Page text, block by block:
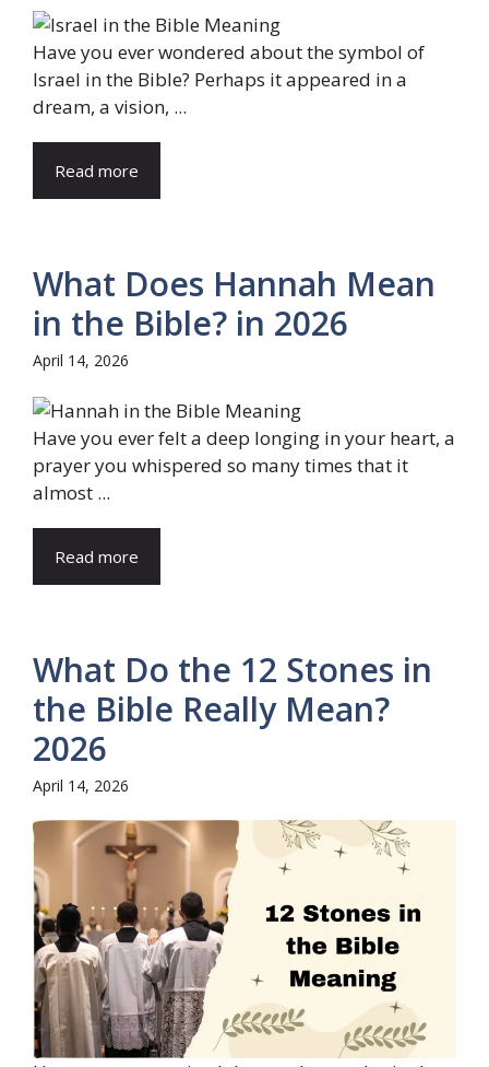
Have you ever wondered about the symbol of
Israel in the Bible? Perhaps it appeared in a
dream, a vision, ...
Read more
What Does Hannah Mean
in the Bible? in 2026
April 14, 2026
Have you ever felt a deep longing in your heart, a
prayer you whispered so many times that it
almost ...
Read more
What Do the 12 Stones in
the Bible Really Mean?
2026
April 14, 2026